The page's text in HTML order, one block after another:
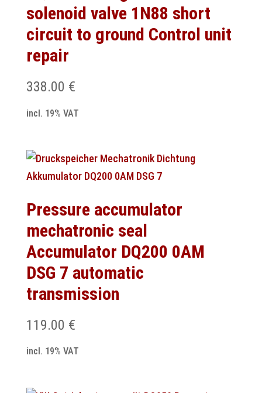
solenoid valve 1N88 short
circuit to ground Control unit
repair
338.00 €
incl. 19% VAT
Pressure accumulator
mechatronic seal
Accumulator DQ200 0AM
DSG 7 automatic
transmission
119.00 €
incl. 19% VAT